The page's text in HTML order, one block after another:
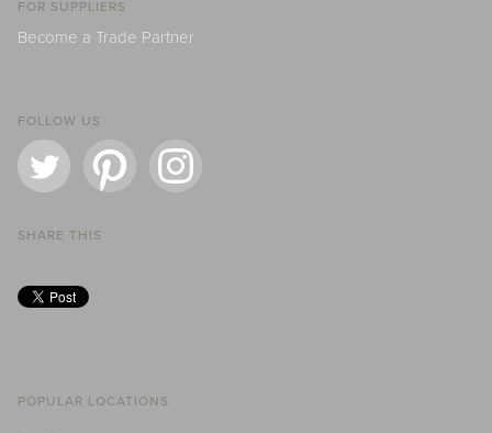
FOR SUPPLIERS
Become a Trade Partner
FOLLOW US
SHARE THIS
POPULAR LOCATIONS